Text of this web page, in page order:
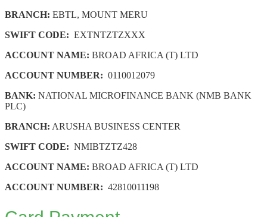
BRANCH: EBTL, MOUNT MERU
SWIFT CODE: EXTNTZTZXXX
ACCOUNT NAME: BROAD AFRICA (T) LTD
ACCOUNT NUMBER: 0110012079
BANK: NATIONAL MICROFINANCE BANK (NMB BANK
PLC)
BRANCH: ARUSHA BUSINESS CENTER
SWIFT CODE: NMIBTZTZ428
ACCOUNT NAME: BROAD AFRICA (T) LTD
ACCOUNT NUMBER: 42810011198